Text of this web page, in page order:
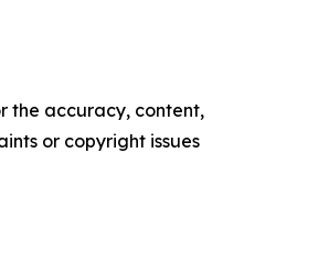
the accuracy, content,
or copyright issues